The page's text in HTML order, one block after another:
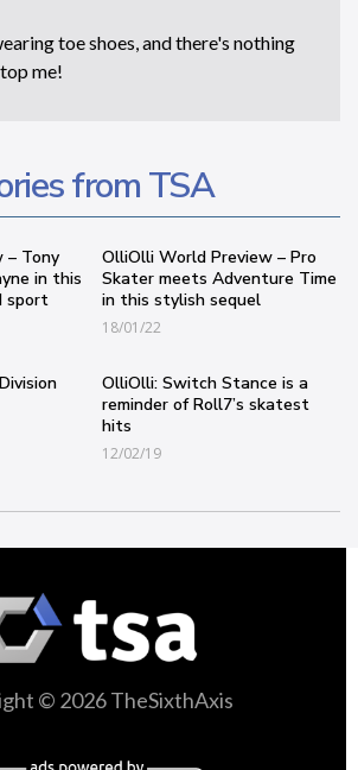
toe shoes, and there's nothing
me!
from TSA
– Tony
in this
sport
OlliOlli World Preview – Pro
Skater meets Adventure Time
in this stylish sequel
18/01/22
OlliOlli: Switch Stance is a
reminder of Roll7’s skatest
hits
12/02/19
© 2026 TheSixthAxis